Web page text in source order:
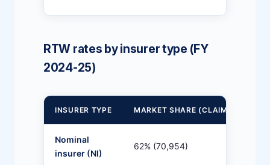
RTW rates by insurer type (FY
2024-25)
INSURER TYPE MARKET SHARE (CLAIMS)
Nominal
insurer (NI)
62% (70,954)